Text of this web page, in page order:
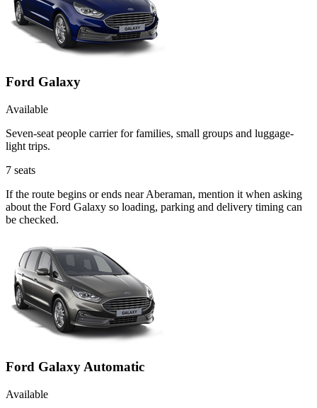
Ford Galaxy
Available
Seven-seat people carrier for families, small groups and luggage-
light trips.
7 seats
If the route begins or ends near Aberaman, mention it when asking
about the Ford Galaxy so loading, parking and delivery timing can
be checked.
Ford Galaxy Automatic
Available